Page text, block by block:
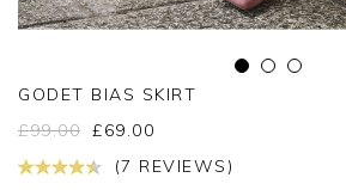
GODET BIAS SKIRT
£99.00 £69.00
(7 REVIEWS)